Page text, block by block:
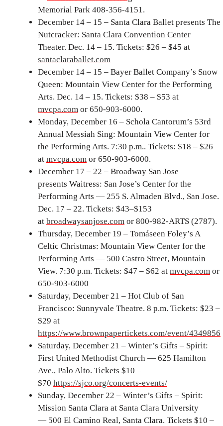
Memorial Park 408-356-4151.
December 14 – 15 – Santa Clara Ballet presents The
Nutcracker: Santa Clara Convention Center
Theater. Dec. 14 – 15. Tickets: $26 – $45 at
santaclaraballet.com
December 14 – 15 – Bayer Ballet Company’s Snow
Queen: Mountain View Center for the Performing
Arts. Dec. 14 – 15. Tickets: $38 – $53 at
mvcpa.com or 650-903-6000.
Monday, December 16 – Schola Cantorum’s 53rd
Annual Messiah Sing: Mountain View Center for
the Performing Arts. 7:30 p.m.. Tickets: $18 – $26
at mvcpa.com or 650-903-6000.
December 17 – 22 – Broadway San Jose
presents Waitress: San Jose’s Center for the
Performing Arts — 255 S. Almaden Blvd., San Jose.
Dec. 17 – 22. Tickets: $43–$153
at broadwaysanjose.com or 800-982-ARTS (2787).
Thursday, December 19 – Tomáseen Foley’s A
Celtic Christmas: Mountain View Center for the
Performing Arts — 500 Castro Street, Mountain
View. 7:30 p.m. Tickets: $47 – $62 at mvcpa.com or
650-903-6000
Saturday, December 21 – Hot Club of San
Francisco: Sunnyvale Theatre. 8 p.m. Tickets: $23 –
$29 at
https://www.brownpapertickets.com/event/4349856
Saturday, December 21 – Winter’s Gifts – Spirit:
First United Methodist Church — 625 Hamilton
Ave., Palo Alto. Tickets $10 –
$70 https://sjco.org/concerts-events/
Sunday, December 22 – Winter’s Gifts – Spirit:
Mission Santa Clara at Santa Clara University
— 500 El Camino Real, Santa Clara. Tickets $10 –